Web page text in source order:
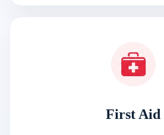
First Aid